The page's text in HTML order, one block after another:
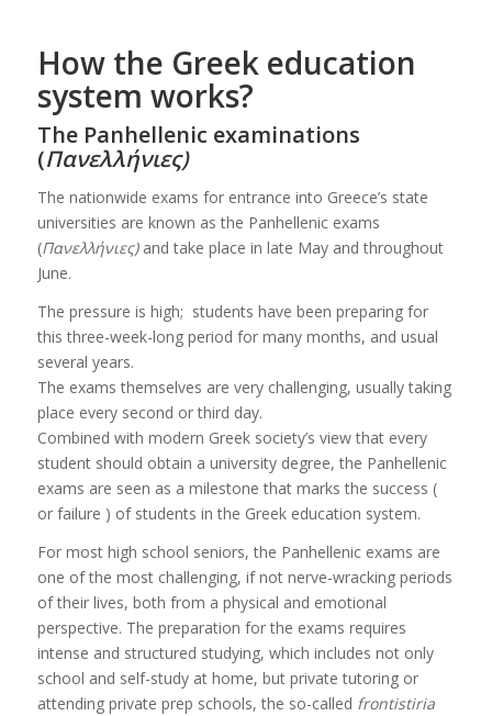
How the Greek education
system works?
The Panhellenic examinations
(Πανελλήνιες)
The nationwide exams for entrance into Greece’s state
universities are known as the Panhellenic exams
(Πανελλήνιες)and take place in late May and throughout
June.
The pressure is high; students have been preparing for
this three-week-long period for many months, and usual
several years.
The exams themselves are very challenging, usually taking
place every second or third day.
Combined with modern Greek society’s view that every
student should obtain a university degree, the Panhellenic
exams are seen as a milestone that marks the success (
or failure ) of students in the Greek education system.
For most high school seniors, the Panhellenic exams are
one of the most challenging, if not nerve-wracking periods
of their lives, both from a physical and emotional
perspective. The preparation for the exams requires
intense and structured studying, which includes not only
school and self-study at home, but private tutoring or
attending private prep schools, the so-called frontistiria